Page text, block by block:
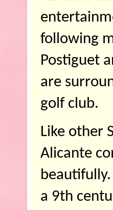
following
Postiguet
are
golf club.
Like other
Alicante
a 9th